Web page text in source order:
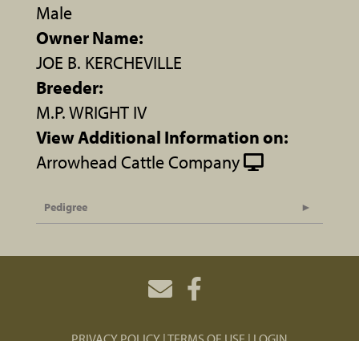
Male
Owner Name:
JOE B. KERCHEVILLE
Breeder:
M.P. WRIGHT IV
View Additional Information on:
Arrowhead Cattle Company
Pedigree